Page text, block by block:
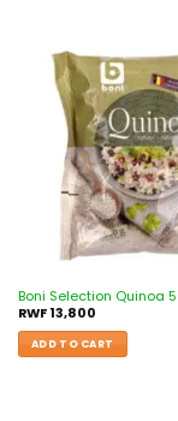
Boni Selection Quinoa
RWF13,800
ADD TO CART